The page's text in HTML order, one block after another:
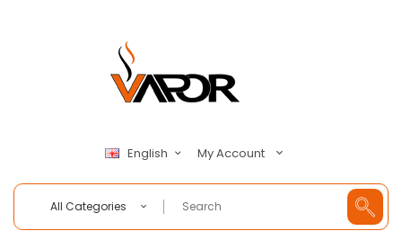
English My Account
All Categories